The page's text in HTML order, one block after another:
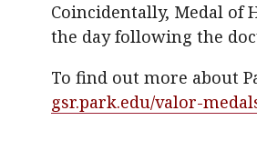
Coincidentally, Medal of
the day following the
To find out more about
gsr.park.edu/valor-